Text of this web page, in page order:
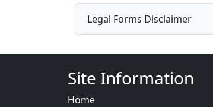
Legal Forms Disclaimer
Site Information
Home